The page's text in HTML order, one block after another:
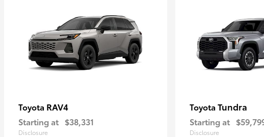
Toyota RAV4
Starting at $38,331
Disclosure
Toyota Tundra
Starting at
Disclosure